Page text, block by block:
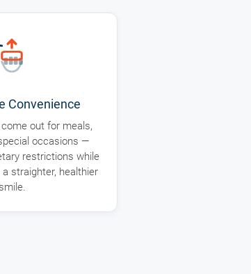
Convenience
out for meals,
occasions —
restrictions while
straighter, healthier
smile.